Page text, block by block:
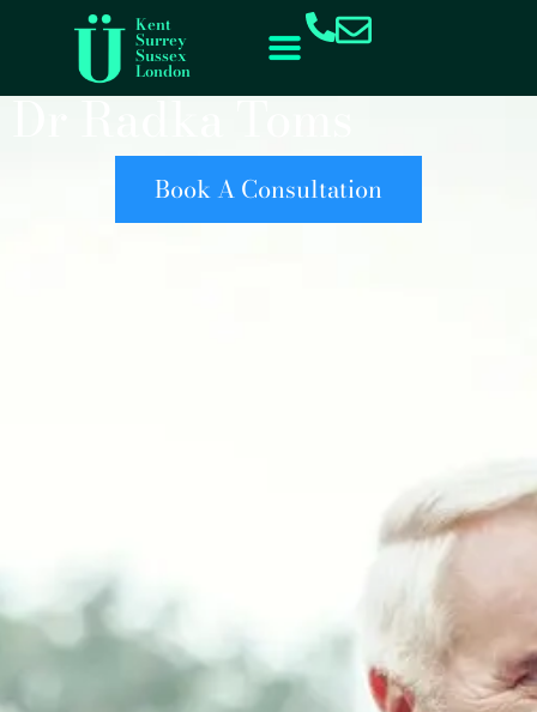
Kent
Surrey
Sussex
London
Dr Radka Toms
Book A Consultation